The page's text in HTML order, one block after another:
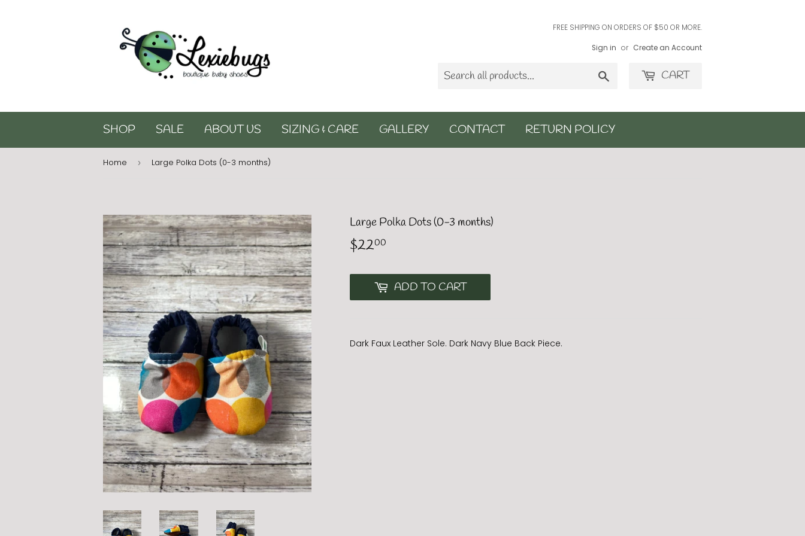
FREE SHIPPING ON ORDERS OF $50 OR MORE.
Sign in or Create an Account
CART
SHOP SALE ABOUT US SIZING & CARE GALLERY CONTACT RETURN POLICY
Home › Large Polka Dots (0-3 months)
Large Polka Dots (0-3 months)
$2200
ADD TO CART
Dark Faux Leather Sole. Dark Navy Blue Back Piece.